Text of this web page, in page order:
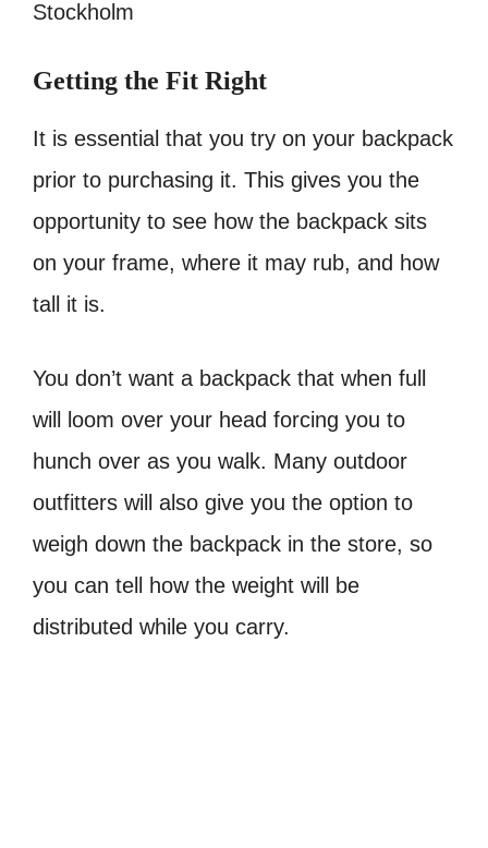
Getting the Fit Right
It is essential that you try on your backpack
prior to purchasing it. This gives you the
opportunity to see how the backpack sits
on your frame, where it may rub, and how
tall it is.
You don’t want a backpack that when full
will loom over your head forcing you to
hunch over as you walk. Many outdoor
outfitters will also give you the option to
weigh down the backpack in the store, so
you can tell how the weight will be
distributed while you carry.